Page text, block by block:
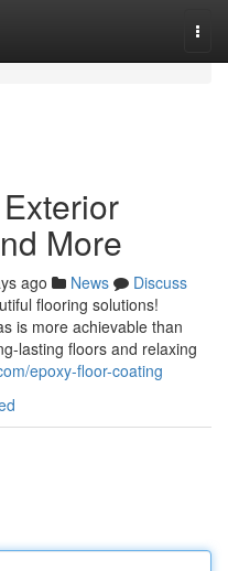
More
ago News
Discuss
flooring solutions!
is more achievable than
lasting floors and relaxing
epoxy-floor-coating